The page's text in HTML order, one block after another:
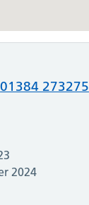
01384 273275
2024